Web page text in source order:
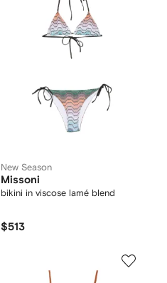
New Season
Missoni
bikini in viscose lamé blend
$513